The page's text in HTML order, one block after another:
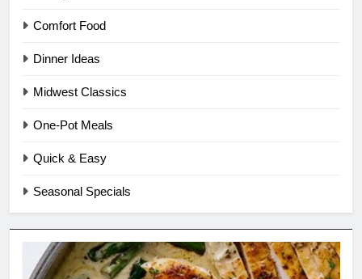
Comfort Food
Dinner Ideas
Midwest Classics
One-Pot Meals
Quick & Easy
Seasonal Specials